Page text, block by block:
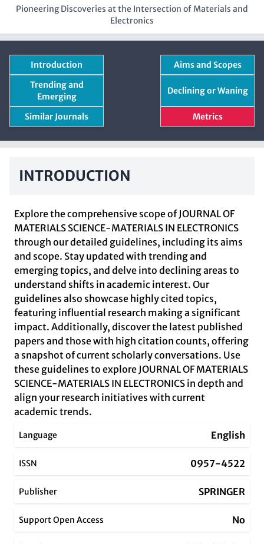
Pioneering Discoveries at the Intersection of Materials and
Electronics
Introduction
Aims and Scopes
Trending and
Emerging
Declining or Waning
Similar Journals Metrics
INTRODUCTION
Explore the comprehensive scope of JOURNAL OF
MATERIALS SCIENCE-MATERIALS IN ELECTRONICS
through our detailed guidelines, including its aims
and scope. Stay updated with trending and
emerging topics, and delve into declining areas to
understand shifts in academic interest. Our
guidelines also showcase highly cited topics,
featuring influential research making a significant
impact. Additionally, discover the latest published
papers and those with high citation counts, offering
a snapshot of current scholarly conversations. Use
these guidelines to explore JOURNAL OF MATERIALS
SCIENCE-MATERIALS IN ELECTRONICS in depth and
align your research initiatives with current
academic trends.
Language English
ISSN 0957-4522
Publisher SPRINGER
Support Open Access No